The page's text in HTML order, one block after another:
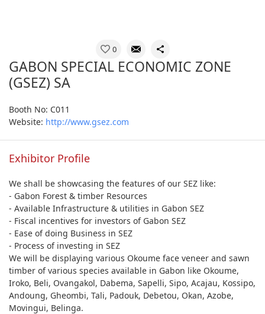
0
GABON SPECIAL ECONOMIC ZONE
(GSEZ) SA
Booth No: C011
Website: http://www.gsez.com
Exhibitor Profile
We shall be showcasing the features of our SEZ like:
- Gabon Forest & timber Resources
- Available Infrastructure & utilities in Gabon SEZ
- Fiscal incentives for investors of Gabon SEZ
- Ease of doing Business in SEZ
- Process of investing in SEZ
We will be displaying various Okoume face veneer and sawn
timber of various species available in Gabon like Okoume,
Iroko, Beli, Ovangakol, Dabema, Sapelli, Sipo, Acajau, Kossipo,
Andoung, Gheombi, Tali, Padouk, Debetou, Okan, Azobe,
Movingui, Belinga.